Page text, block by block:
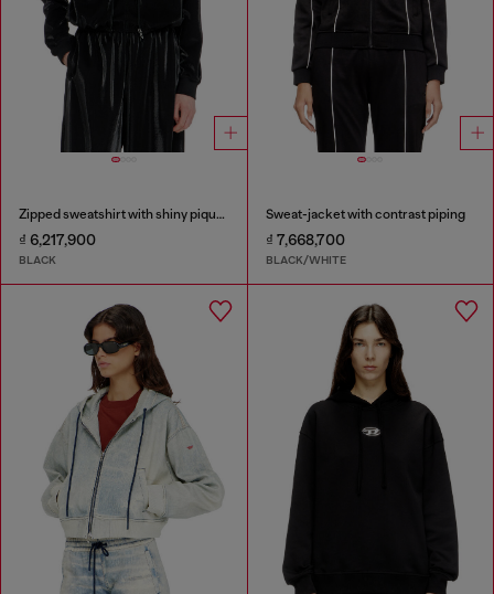
Zipped sweatshirt with shiny piquet effect
₫ 6,217,900
BLACK
Sweat-jacket with contrast piping
₫ 7,668,700
BLACK/WHITE